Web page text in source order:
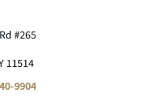
#265
11514
9904